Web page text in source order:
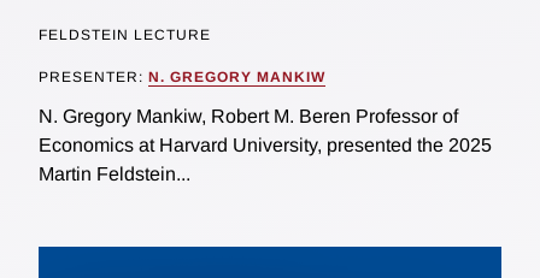
FELDSTEIN LECTURE
PRESENTER: N. GREGORY MANKIW
N. Gregory Mankiw, Robert M. Beren Professor of
Economics at Harvard University, presented the 2025
Martin Feldstein...